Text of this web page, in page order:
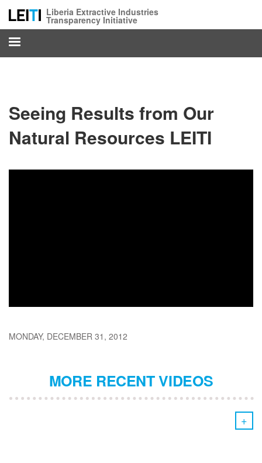
main
content
Liberia Extractive Industries
Transparency Initiative
Seeing Results from Our
Natural Resources LEITI
MONDAY, DECEMBER 31, 2012
MORE RECENT VIDEOS
+